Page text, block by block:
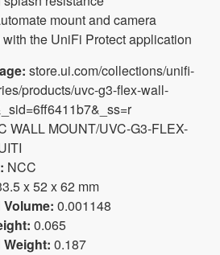
mount and camera
the UniFi Protect application
store.ui.com/collections/unifi-
products/uvc-g3-flex-wall-
WALL MOUNT/UVC-G3-FLEX-
NCC
x 52 x 62 mm
0.001148
0.065
0.187